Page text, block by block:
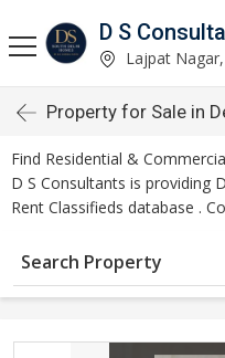
D S
Lajpat
Property for Sale in
Find Residential &
D S Consultants is providing
Rent Classifieds database .
Search Property